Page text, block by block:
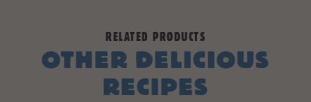
RELATED PRODUCTS
OTHER DELICIOUS
RECIPES